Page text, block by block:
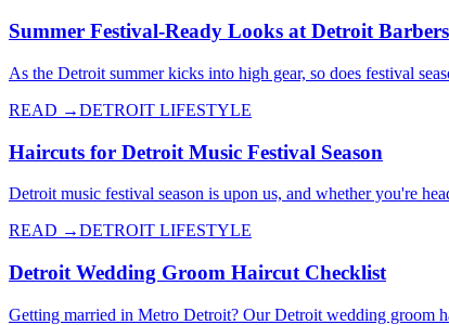
Summer Festival-Ready Looks at Detroit Barbers
As the Detroit summer kicks into high gear, so does festival
READ →DETROIT LIFESTYLE
Haircuts for Detroit Music Festival Season
Detroit music festival season is upon us, and whether you're
READ →DETROIT LIFESTYLE
Detroit Wedding Groom Haircut Checklist
Getting married in Metro Detroit? Our Detroit wedding groom